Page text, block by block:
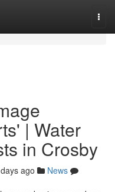
| Water
in Crosby
ago
News